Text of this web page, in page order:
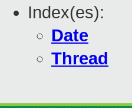
Index(es):
Date
Thread